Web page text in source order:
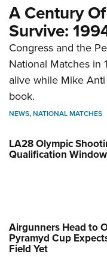
A Century
Survive:
Congress and the
National Matches in
alive while Mike
book.
NEWS,NATIONAL MATCHES
LA28 Olympic
Qualification
Airgunners Head to
Pyramyd Cup
Field Yet